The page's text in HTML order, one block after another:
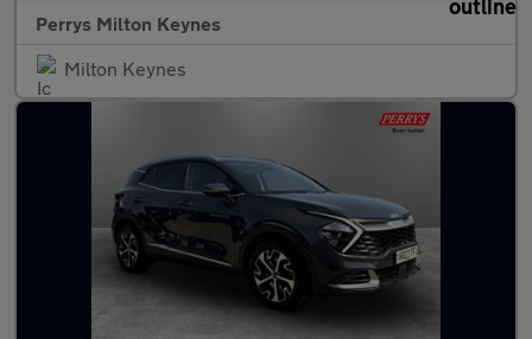
Perrys Milton Keynes
Milton Keynes